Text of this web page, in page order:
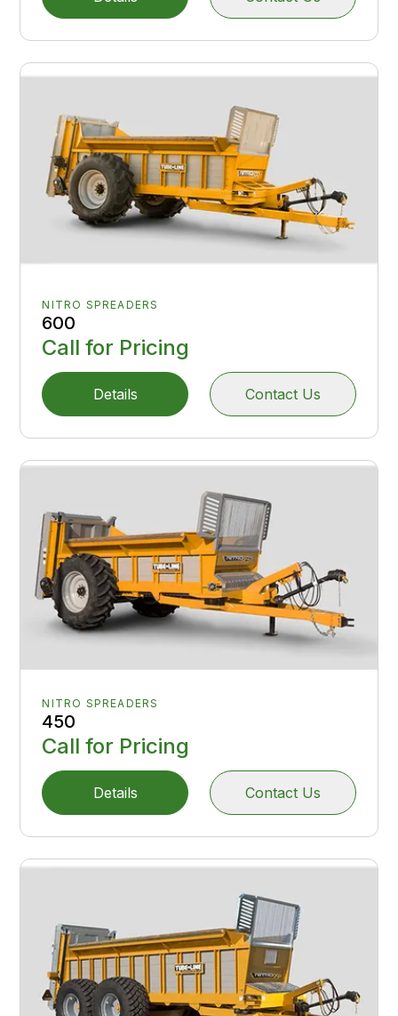
NITRO SPREADERS
600
Call for Pricing
Details Contact Us
NITRO SPREADERS
450
Call for Pricing
Details Contact Us